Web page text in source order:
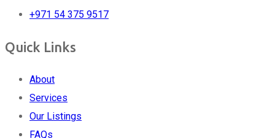
+971 54 375 9517
Quick Links
About
Services
Our Listings
FAQs